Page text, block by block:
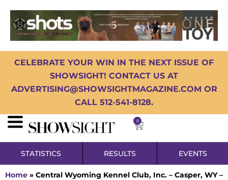
CELEBRATE YOUR WIN IN THE NEXT ISSUE OF
SHOWSIGHT! CONTACT US AT
ADVERTISING@SHOWSIGHTMAGAZINE.COM OR
CALL 512-541-8128.
0
STATISTICS RESULTS EVENTS
Home » Central Wyoming Kennel Club, Inc. – Casper, WY –